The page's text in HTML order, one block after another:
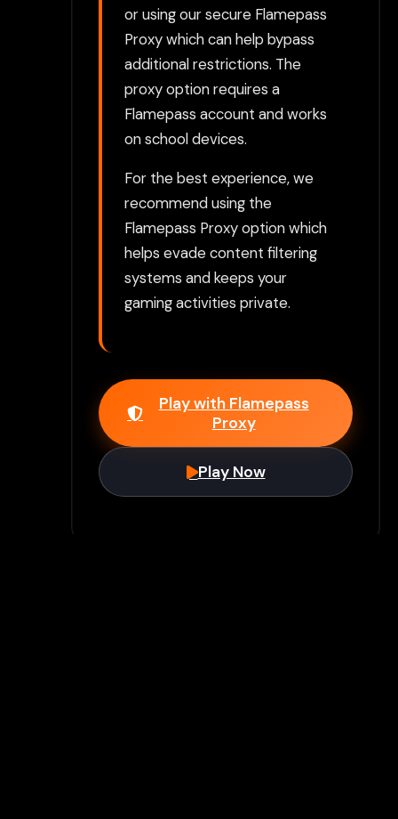
or using our secure Flamepass
Proxy which can help bypass
additional restrictions. The
proxy option requires a
Flamepass account and works
on school devices.
For the best experience, we
recommend using the
Flamepass Proxy option which
helps evade content filtering
systems and keeps your
gaming activities private.
Play with Flamepass
Proxy
Play Now